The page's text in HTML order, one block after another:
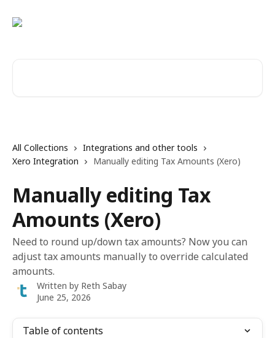
All Collections
Integrations and other tools
Xero Integration
Manually editing Tax Amounts (Xero)
Manually editing Tax
Amounts (Xero)
Need to round up/down tax amounts? Now you can
adjust tax amounts manually to override calculated
amounts.
Written by Reth Sabay
June 25, 2026
Table of contents